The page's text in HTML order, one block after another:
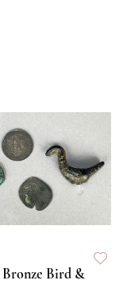
Bronze Bird &